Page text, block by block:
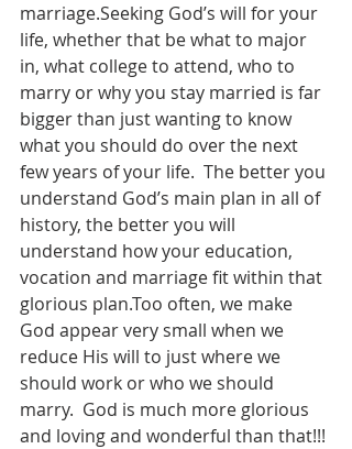
marriage.Seeking God’s will for your
life, whether that be what to major
in, what college to attend, who to
marry or why you stay married is far
bigger than just wanting to know
what you should do over the next
few years of your life.  The better you
understand God’s main plan in all of
history, the better you will
understand how your education,
vocation and marriage fit within that
glorious plan.Too often, we make
God appear very small when we
reduce His will to just where we
should work or who we should
marry.  God is much more glorious
and loving and wonderful than that!!!